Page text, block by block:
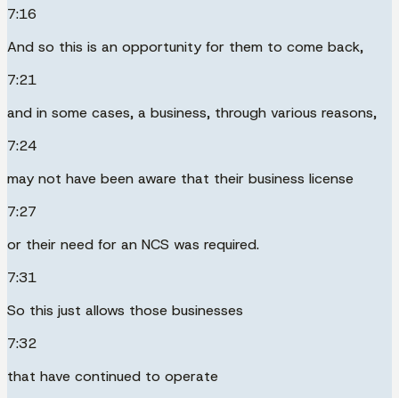
7:16
And so this is an opportunity for them to come back,
7:21
and in some cases, a business, through various reasons,
7:24
may not have been aware that their business license
7:27
or their need for an NCS was required.
7:31
So this just allows those businesses
7:32
that have continued to operate